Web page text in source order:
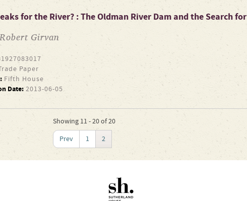
for the River? : The Oldman River Dam and the Search for
Girvan
Paper
Fifth House
Date:2013-06-05
Showing 11 - 20 of 20
Prev
1 2